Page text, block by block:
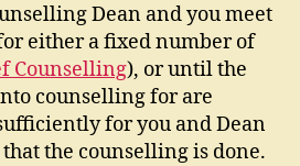
Dean and you meet
either a fixed number of
Counselling), or until the
counselling for are
for you and Dean
the counselling is done.